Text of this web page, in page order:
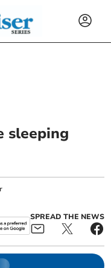
sleeping
SPREAD THE NEWS